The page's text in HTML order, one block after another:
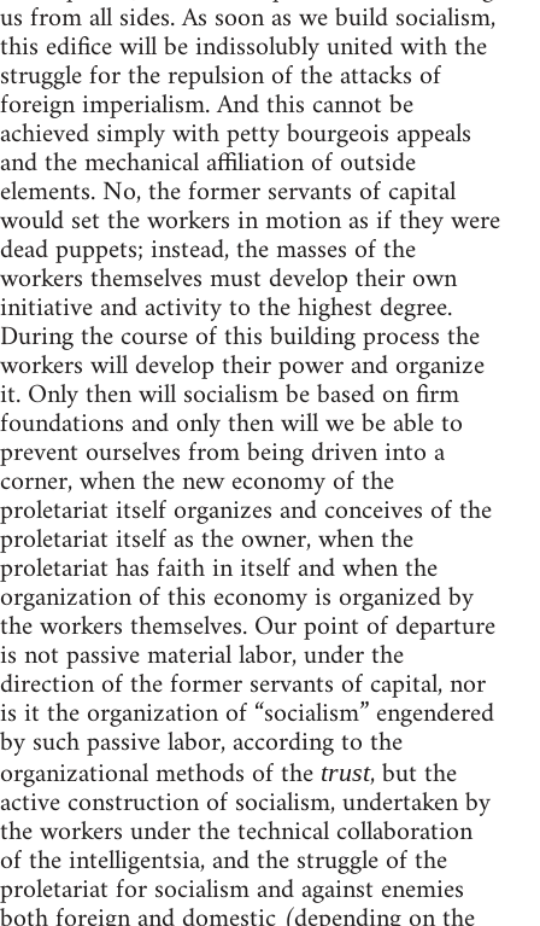
us from all sides. As soon as we build socialism,
this edifice will be indissolubly united with the
struggle for the repulsion of the attacks of
foreign imperialism. And this cannot be
achieved simply with petty bourgeois appeals
and the mechanical affiliation of outside
elements. No, the former servants of capital
would set the workers in motion as if they were
dead puppets; instead, the masses of the
workers themselves must develop their own
initiative and activity to the highest degree.
During the course of this building process the
workers will develop their power and organize
it. Only then will socialism be based on firm
foundations and only then will we be able to
prevent ourselves from being driven into a
corner, when the new economy of the
proletariat itself organizes and conceives of the
proletariat itself as the owner, when the
proletariat has faith in itself and when the
organization of this economy is organized by
the workers themselves. Our point of departure
is not passive material labor, under the
direction of the former servants of capital, nor
is it the organization of “socialism” engendered
by such passive labor, according to the
organizational methods of the trust, but the
active construction of socialism, undertaken by
the workers under the technical collaboration
of the intelligentsia, and the struggle of the
proletariat for socialism and against enemies